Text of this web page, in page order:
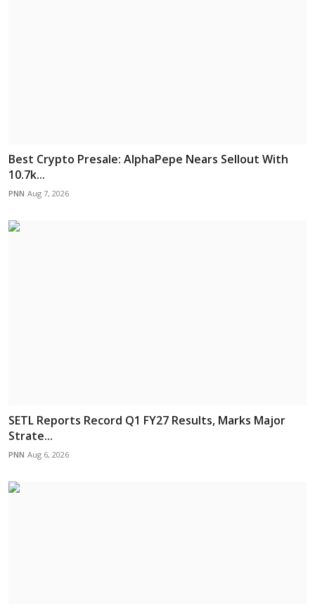
Best Crypto Presale: AlphaPepe Nears Sellout With
10.7k...
PNN Aug 7, 2026
SETL Reports Record Q1 FY27 Results, Marks Major
Strate...
PNN Aug 6, 2026